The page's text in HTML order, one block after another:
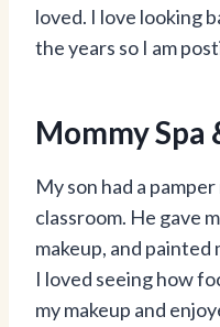
loved. I love looking
the years so I am
Mommy Spa
My son had a pamper
classroom. He gave
makeup, and painted
I loved seeing how
my makeup and